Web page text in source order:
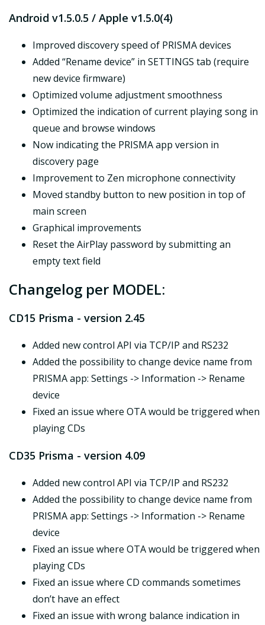
Android v1.5.0.5 / Apple v1.5.0(4)
Improved discovery speed of PRISMA devices
Added “Rename device” in SETTINGS tab (require
new device firmware)
Optimized volume adjustment smoothness
Optimized the indication of current playing song in
queue and browse windows
Now indicating the PRISMA app version in
discovery page
Improvement to Zen microphone connectivity
Moved standby button to new position in top of
main screen
Graphical improvements
Reset the AirPlay password by submitting an
empty text field
Changelog per MODEL:
CD15 Prisma - version 2.45
Added new control API via TCP/IP and RS232
Added the possibility to change device name from
PRISMA app: Settings -> Information -> Rename
device
Fixed an issue where OTA would be triggered when
playing CDs
CD35 Prisma - version 4.09
Added new control API via TCP/IP and RS232
Added the possibility to change device name from
PRISMA app: Settings -> Information -> Rename
device
Fixed an issue where OTA would be triggered when
playing CDs
Fixed an issue where CD commands sometimes
don’t have an effect
Fixed an issue with wrong balance indication in